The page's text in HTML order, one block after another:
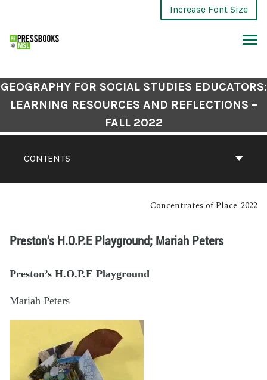
Increase Font Size
CONTENTS
GEOGRAPHY FOR SOCIAL STUDIES EDUCATORS:
LEARNING RESOURCES AND REFLECTIONS –
FALL 2022
Concentrates of Place-2022
Preston’s H.O.P.E Playground; Mariah Peters
Preston’s H.O.P.E Playground
Mariah Peters